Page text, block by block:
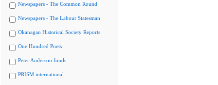
Newspapers - The Common Round
Newspapers - The Labour Statesman
Okanagan Historical Society Reports
One Hundred Poets
Peter Anderson fonds
PRISM international